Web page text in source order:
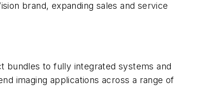
brand, expanding sales and service
bundles to fully integrated systems and
imaging applications across a range of